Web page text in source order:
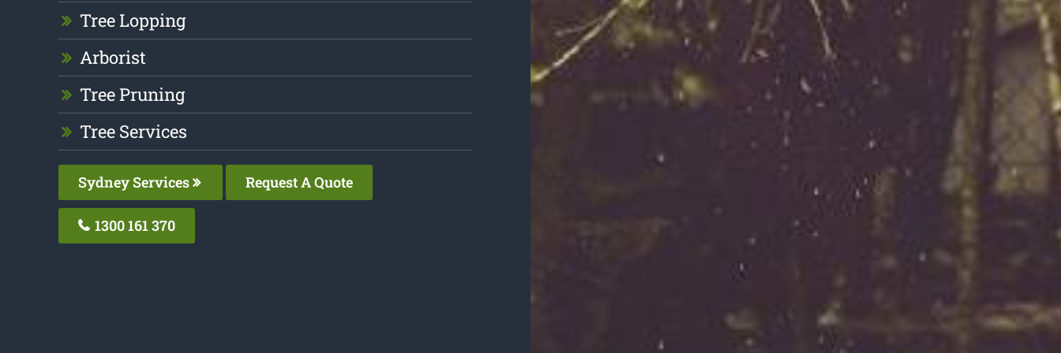
Tree Lopping
Arborist
Tree Pruning
Tree Services
Sydney Services Request A Quote
1300 161 370